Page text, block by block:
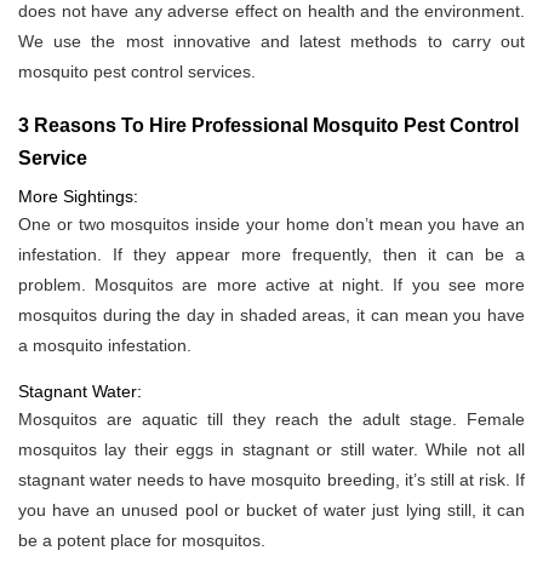
does not have any adverse effect on health and the environment.
We use the most innovative and latest methods to carry out
mosquito pest control services.
3 Reasons To Hire Professional Mosquito Pest Control
Service
More Sightings:
One or two mosquitos inside your home don’t mean you have an
infestation. If they appear more frequently, then it can be a
problem. Mosquitos are more active at night. If you see more
mosquitos during the day in shaded areas, it can mean you have
a mosquito infestation.
Stagnant Water:
Mosquitos are aquatic till they reach the adult stage. Female
mosquitos lay their eggs in stagnant or still water. While not all
stagnant water needs to have mosquito breeding, it’s still at risk. If
you have an unused pool or bucket of water just lying still, it can
be a potent place for mosquitos.